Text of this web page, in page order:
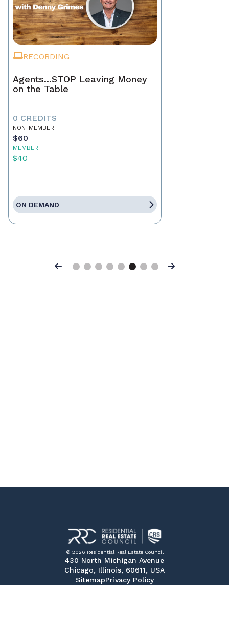
RECORDING
Agents...STOP Leaving Money
on the Table
0 CREDITS
NON-MEMBER
$60
MEMBER
$40
ON DEMAND
Previous Next
© 2026 Residential Real Estate Council
430 North Michigan Avenue
Chicago, Illinois, 60611, USA
SitemapPrivacy Policy